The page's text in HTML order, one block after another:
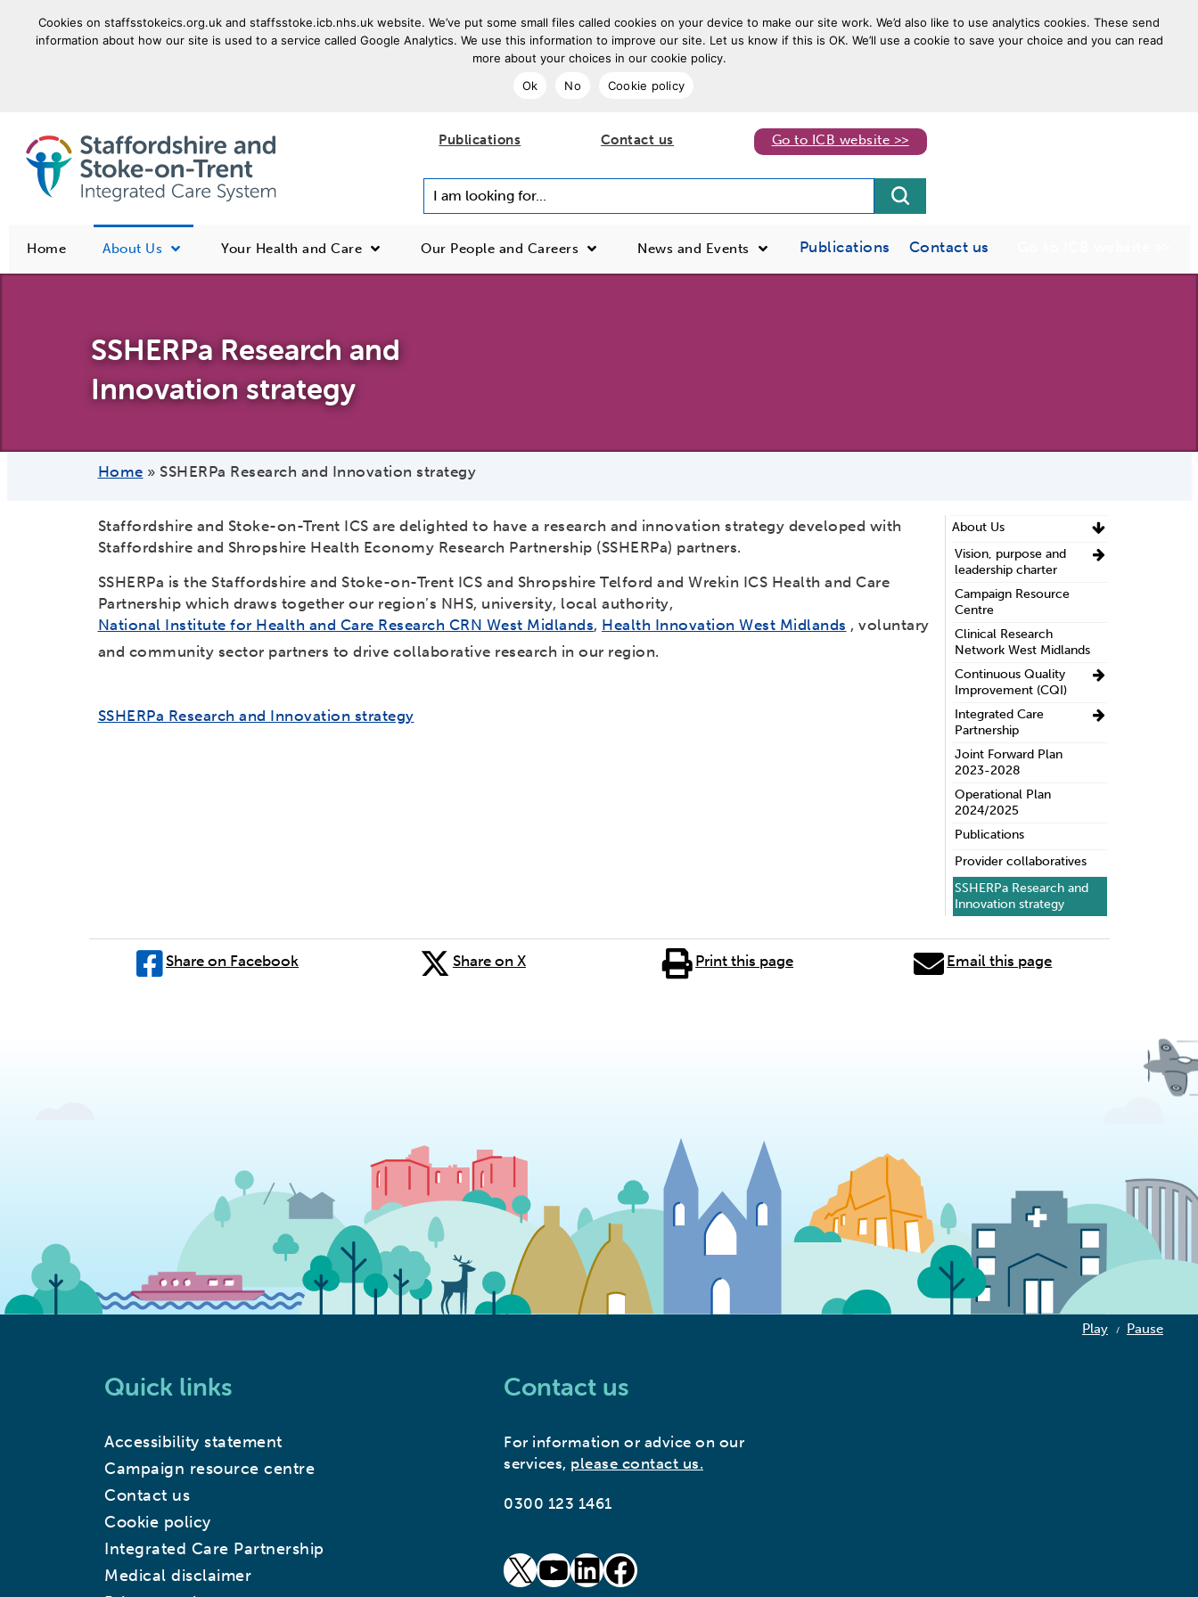
Cookies on staffsstokeics.org.uk and staffsstoke.icb.nhs.uk website. We’ve put some small files called cookies on your device to make our site work. We’d also like to use analytics cookies. These send
information about how our site is used to a service called Google Analytics. We use this information to improve our site. Let us know if this is OK. We’ll use a cookie to save your choice and you can read
more about your choices in our cookie policy.
Ok
No Cookie policy
goto homepage Publications Contact us Go to ICB website >>
Home About Us Your Health and Care Our People and Careers News and Events Publications Contact us
SSHERPa Research and
Innovation strategy
Home » SSHERPa Research and Innovation strategy
Staffordshire and Stoke-on-Trent ICS are delighted to have a research and innovation strategy developed with
Staffordshire and Shropshire Health Economy Research Partnership (SSHERPa) partners.
SSHERPa is the Staffordshire and Stoke-on-Trent ICS and Shropshire Telford and Wrekin ICS Health and Care
Partnership which draws together our region’s NHS, university, local authority,
National Institute for Health and Care Research CRN West Midlands, Health Innovation West Midlands , voluntary
and community sector partners to drive collaborative research in our region.
SSHERPa Research and Innovation strategy
About Us
Vision, purpose and
leadership charter
Campaign Resource
Centre
Clinical Research
Network West Midlands
Continuous Quality
Improvement (CQI)
Integrated Care
Partnership
Joint Forward Plan
2023-2028
Operational Plan
2024/2025
Publications
Provider collaboratives
SSHERPa Research and
Innovation strategy
Share on Facebook Share on X Print this page Email this page
Play / Pause
Quick links
Accessibility statement
Campaign resource centre
Contact us
Cookie policy
Integrated Care Partnership
Medical disclaimer
Contact us
For information or advice on our
services, please contact us.
0300 123 1461
goto our twitter page (opens in new window)
goto our youtube page (opens in new window)
goto our linkedin page (opens in new window)
goto our facebook page (opens in new window)